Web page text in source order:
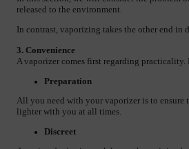
released to the environment.
In contrast, vaporizing takes the other end in
3. Convenience
A vaporizer comes first regarding practicality.
Preparation
All you need with your vaporizer is to ensure
lighter with you at all times.
Discreet